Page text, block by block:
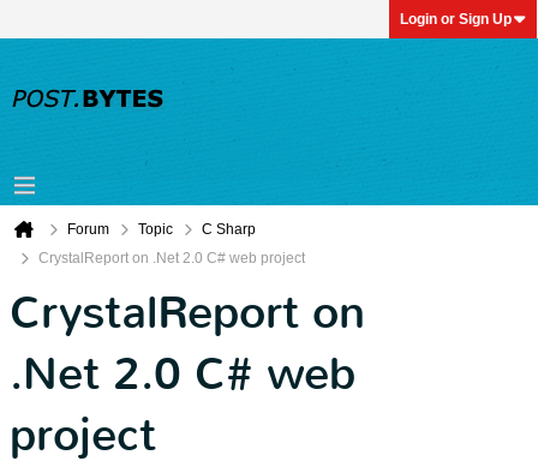
Login or Sign Up
Forum Topic
C Sharp
CrystalReport on .Net 2.0 C# web project
CrystalReport on
.Net 2.0 C# web
project